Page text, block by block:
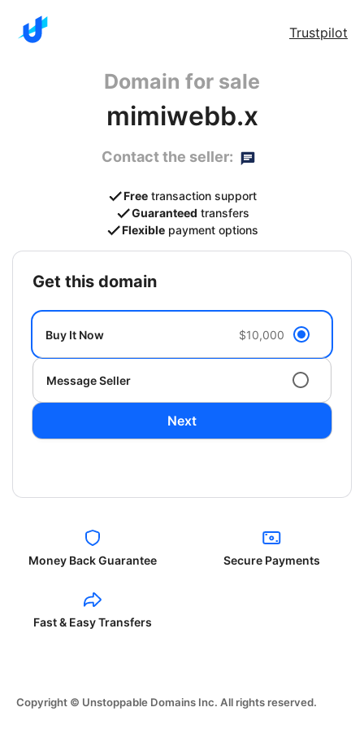
Trustpilot
Domain for sale
mimiwebb.x
Contact the seller:
Free transaction support
Guaranteed transfers
Flexible payment options
get this domain
Buy It Now $10,000
Message Seller
Next
Money Back Guarantee Secure Payments
Fast & Easy Transfers
Copyright © Unstoppable Domains Inc. All rights reserved.